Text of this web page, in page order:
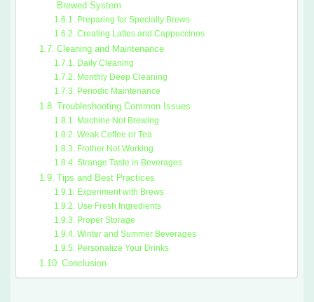
Brewed System
Preparing for Specialty Brews
Creating Lattes and Cappuccinos
Cleaning and Maintenance
Daily Cleaning
Monthly Deep Cleaning
Periodic Maintenance
Troubleshooting Common Issues
Machine Not Brewing
Weak Coffee or Tea
Frother Not Working
Strange Taste in Beverages
Tips and Best Practices
Experiment with Brews
Use Fresh Ingredients
Proper Storage
Winter and Summer Beverages
Personalize Your Drinks
Conclusion